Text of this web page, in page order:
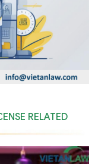
RELATED